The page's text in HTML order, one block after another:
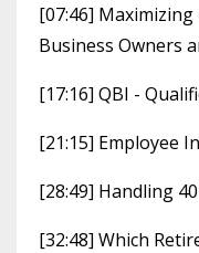
[07:46]
Business Owners
[17:16] QBI -
[21:15] Employee
[28:49] Handling
[32:48] Which